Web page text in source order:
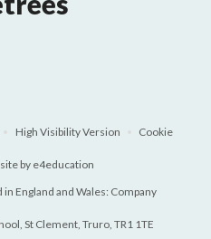
High Visibility Version
Cookie
by e4education
England and Wales: Company
St Clement, Truro, TR1 1TE